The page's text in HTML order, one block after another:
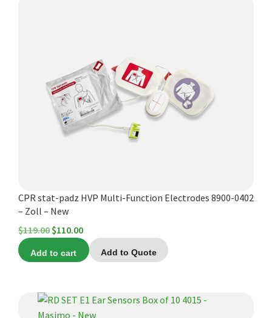
CPR stat-padz HVP Multi-Function Electrodes 8900-0402
– Zoll – New
$119.00 Original
was:
$110.00Current
price
is:
Add to cart Add to Quote